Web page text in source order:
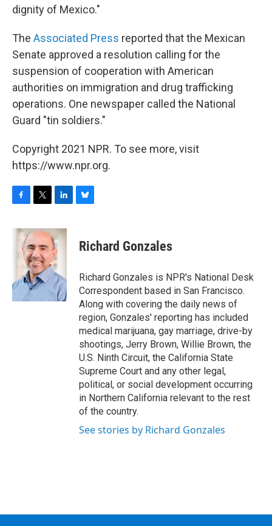
dignity of Mexico."
The Associated Press reported that the Mexican
Senate approved a resolution calling for the
suspension of cooperation with American
authorities on immigration and drug trafficking
operations. One newspaper called the National
Guard "tin soldiers."
Copyright 2021 NPR. To see more, visit
https://www.npr.org.
c
k
i
t
t
e
r
n
k
e
d
I
n
e
s
y
Richard Gonzales
Richard Gonzales is NPR's National Desk
Correspondent based in San Francisco.
Along with covering the daily news of
region, Gonzales' reporting has included
medical marijuana, gay marriage, drive-by
shootings, Jerry Brown, Willie Brown, the
U.S. Ninth Circuit, the California State
Supreme Court and any other legal,
political, or social development occurring
in Northern California relevant to the rest
of the country.
See stories by Richard Gonzales